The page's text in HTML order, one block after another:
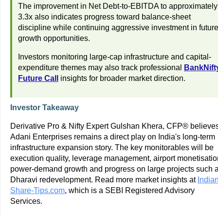
The improvement in Net Debt-to-EBITDA to approximately
3.3x also indicates progress toward balance-sheet
discipline while continuing aggressive investment in future
growth opportunities.
Investors monitoring large-cap infrastructure and capital-
expenditure themes may also track professional
Future Call
insights for broader market direction.
Investor Takeaway
Derivative Pro & Nifty Expert Gulshan Khera, CFP®
Adani Enterprises remains a direct play on India's long-term
infrastructure expansion story. The key monitorables will be
execution quality, leverage management, airport
power-demand growth and progress on large projects such
Dharavi redevelopment. Read more market insights at
Share-Tips.com, which is a SEBI Registered Advisory
Services.